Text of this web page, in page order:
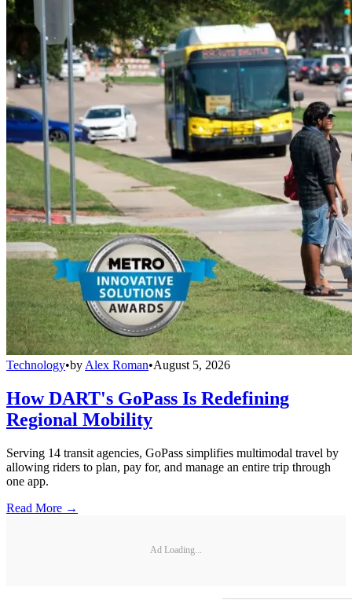
Technology•by Alex Roman•August 5, 2026
How DART's GoPass Is Redefining
Regional Mobility
Serving 14 transit agencies, GoPass simplifies multimodal travel by
allowing riders to plan, pay for, and manage an entire trip through
one app.
Read More →
Ad Loading...